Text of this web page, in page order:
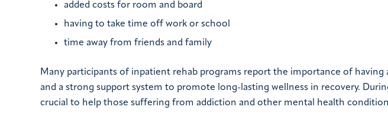
added costs for room and board
having to take time off work or school
time away from friends and family
Many participants of inpatient rehab programs report the importance of having
and a strong support system to promote long-lasting wellness in recovery.
crucial to help those suffering from addiction and other mental health